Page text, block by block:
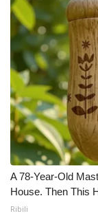
WCBI
WCBI live
A 78-Year-Old
House. Then This
Ribili